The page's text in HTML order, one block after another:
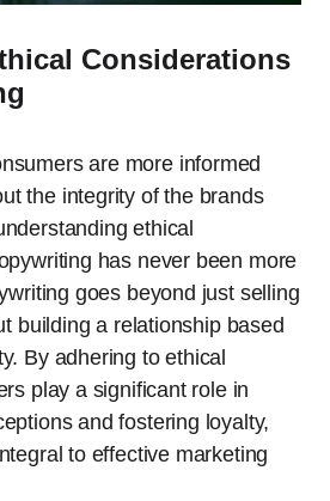
Considerations
are more informed
the integrity of the brands
ethical
has never been more
goes beyond just selling
building a relationship based
By adhering to ethical
play a significant role in
and fostering loyalty,
to effective marketing